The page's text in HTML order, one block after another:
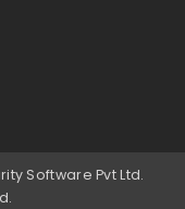
Software Pvt Ltd.